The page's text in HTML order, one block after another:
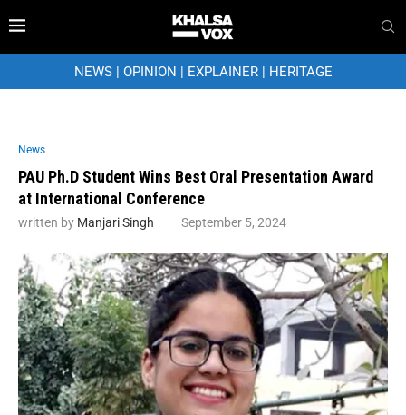
NEWS| OPINION | EXPLAINER| HERITAGE
News
PAU Ph.D Student Wins Best Oral Presentation Award
at International Conference
written by Manjari Singh September 5, 2024